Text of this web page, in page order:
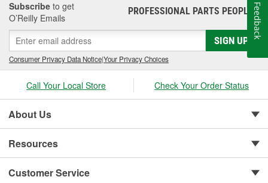
Subscribe to get
O’Reilly Emails
PROFESSIONAL PARTS PEOPLE®
SIGN UP
Consumer Privacy Data Notice|Your Privacy Choices
Call Your Local Store Check Your Order Status
About Us
Resources
Customer Service
Feedback